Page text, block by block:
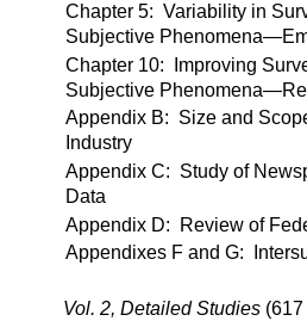
Chapter 5: Variability in
Subjective
Chapter 10: Improving
Subjective
Appendix B: Size and
Industry
Appendix C: Study of
Data
Appendix D: Review of
Appendixes F and G:
Vol. 2, Detailed Studies